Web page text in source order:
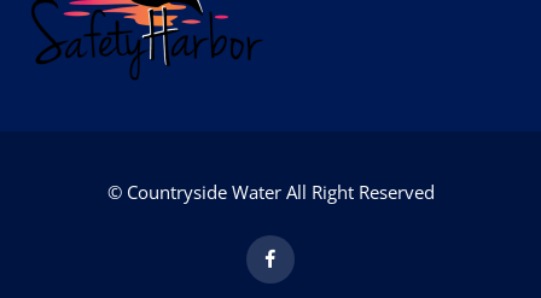
© Countryside Water All Right Reserved